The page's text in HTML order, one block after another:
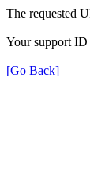
The requested
Your support
[Go Back]